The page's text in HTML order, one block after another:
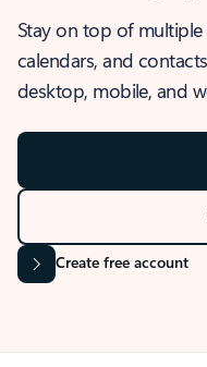
Stay on top of
calendars, and
desktop, mobile, and
Create free account